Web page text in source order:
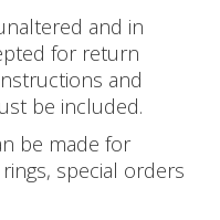
and in
for return
and
be included.
be made for
special orders